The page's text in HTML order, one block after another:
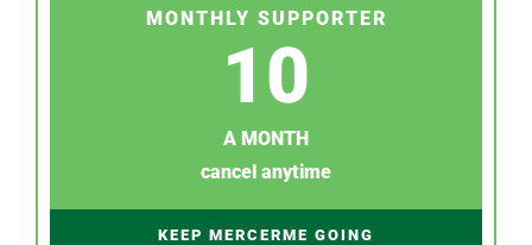
MONTHLY SUPPORTER
10
A MONTH
cancel anytime
KEEP MERCERME GOING